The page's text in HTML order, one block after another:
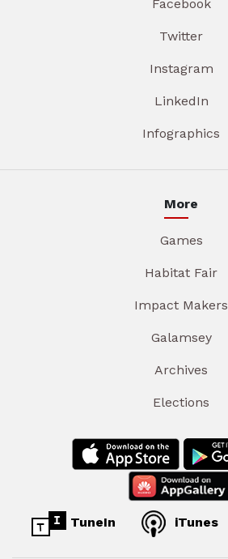
Facebook
Twitter
Instagram
LinkedIn
Infographics
More
Games
Habitat Fair
Impact Makers
Galamsey
Archives
Elections
TuneIn iTunes